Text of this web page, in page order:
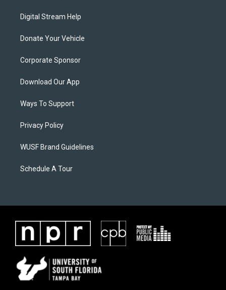
Digital Stream Help
Donate Your Vehicle
Corporate Sponsor
Download Our App
Ways To Support
Privacy Policy
WUSF Brand Guidelines
Schedule A Tour